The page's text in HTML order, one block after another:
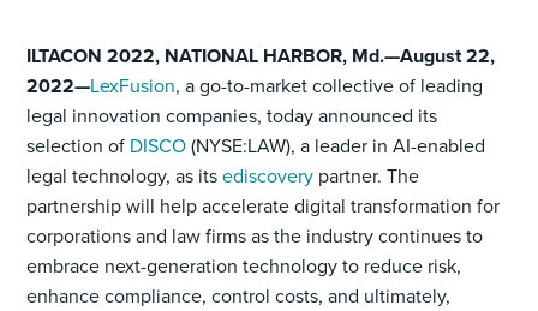
ILTACON 2022, NATIONAL HARBOR, Md.—August 22,
2022—LexFusion, a go-to-market collective of leading
legal innovation companies, today announced its
selection of DISCO(NYSE:LAW), a leader in AI-enabled
legal technology, as itsediscovery partner. The
partnership will help accelerate digital transformation for
corporations and law firms as the industry continues to
embrace next-generation technology to reduce risk,
enhance compliance, control costs, and ultimately,